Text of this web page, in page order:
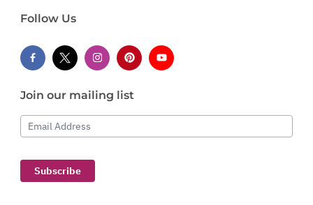
Follow Us
Join our mailing list
Email Address
Subscribe